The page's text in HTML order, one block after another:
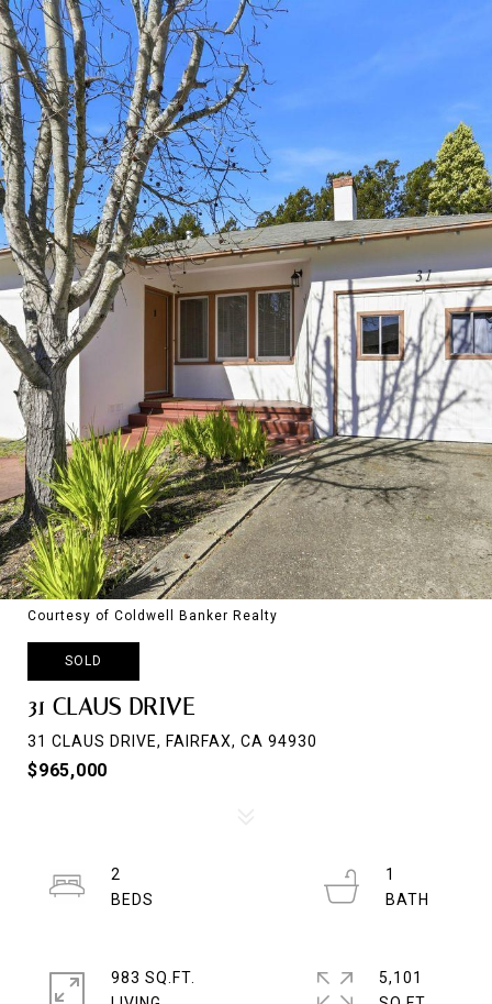
Courtesy of Coldwell Banker Realty
SOLD
31 CLAUS DRIVE
31 CLAUS DRIVE, FAIRFAX, CA 94930
$965,000
2
1
983 SQ.FT.
5,101